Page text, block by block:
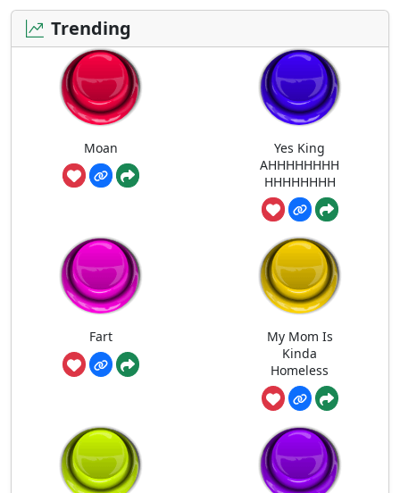
Trending
Moan
Yes King
AHHHHHHHH
HHHHHHHH
Fart
My Mom Is
Kinda
Homeless